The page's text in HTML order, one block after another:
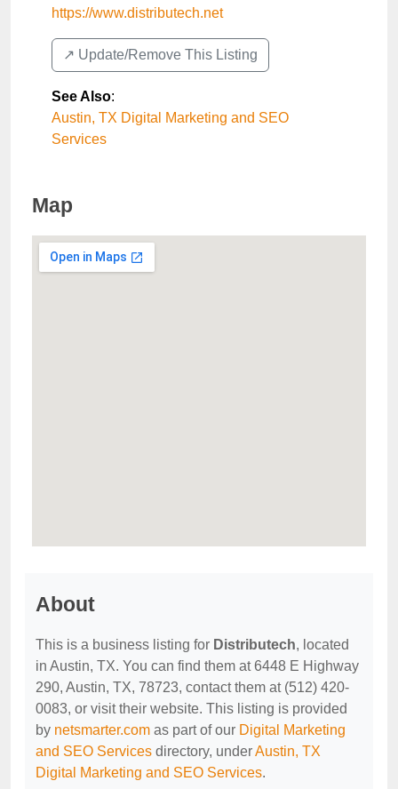
https://www.distributech.net
↗️ Update/Remove This Listing
See Also:
Austin, TX Digital Marketing and SEO
Services
Map
About
This is a business listing for Distributech, located
in Austin, TX. You can find them at 6448 E Highway
290, Austin, TX, 78723, contact them at (512) 420-
0083, or visit their website. This listing is provided
by netsmarter.com as part of our Digital Marketing
and SEO Services directory, underAustin, TX
Digital Marketing and SEO Services.